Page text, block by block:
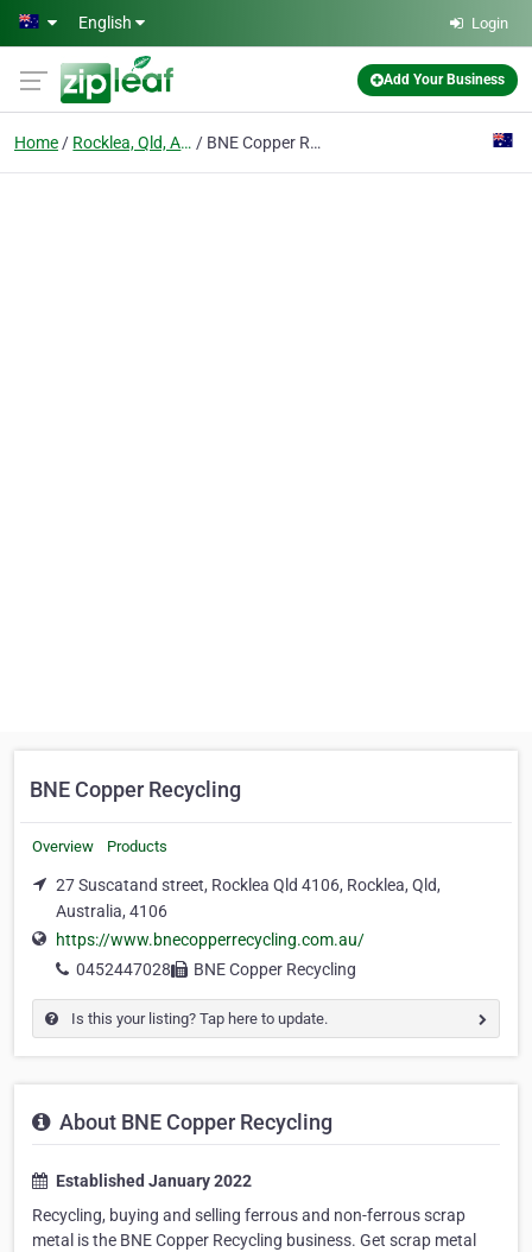
Skip to main content
English Login
Add Your Business
Home Rocklea, Qld, Australia BNE Copper Recycling
BNE Copper Recycling
Overview Products
27 Suscatand street, Rocklea Qld 4106, Rocklea, Qld,
Australia, 4106
https://www.bnecopperrecycling.com.au/
0452447028
BNE Copper Recycling
Is this your listing? Tap here to update.
About BNE Copper Recycling
Established January 2022
Recycling, buying and selling ferrous and non-ferrous scrap
metal is the BNE Copper Recycling business. Get scrap metal